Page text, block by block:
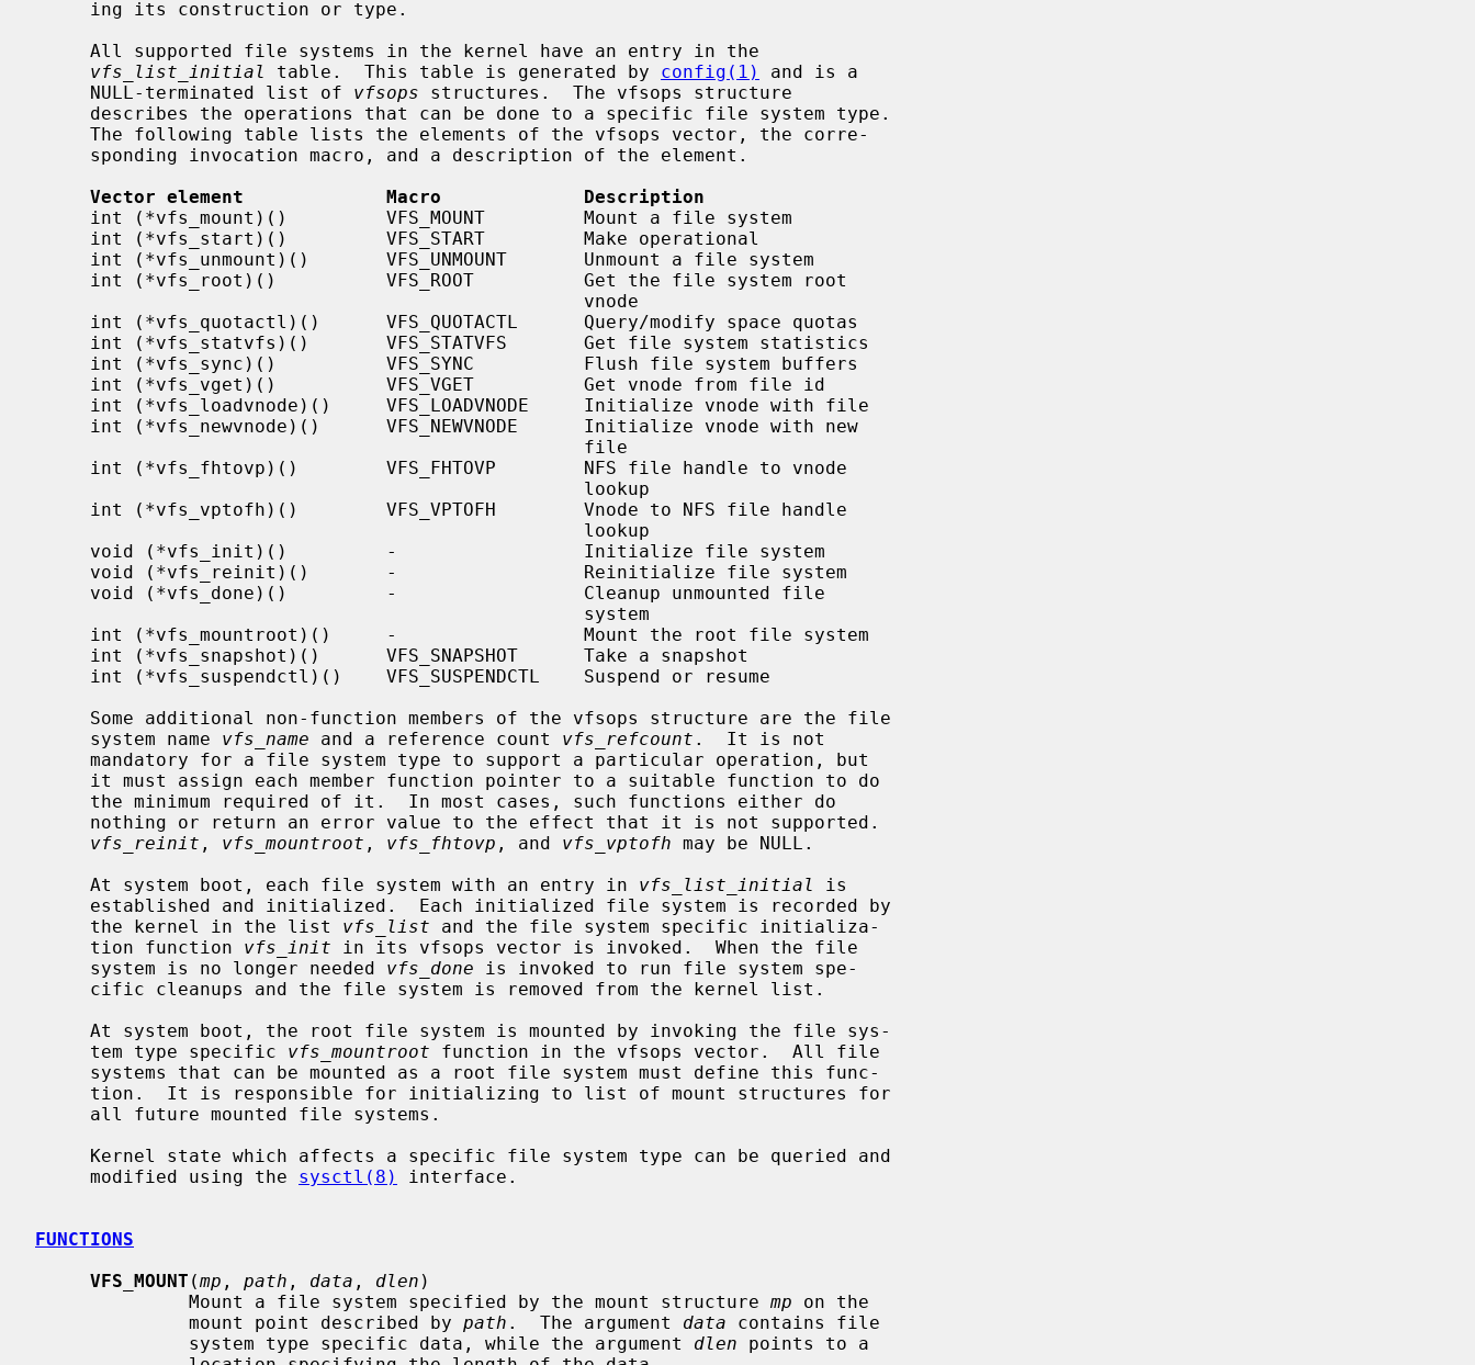
vfs_list_initial
table.  This table is generated by config(1)
and is a
     NULL-terminated list of
vfsops structures.  The vfsops structure
Vector element             Macro             Description
     system name
vfs_name and a reference count vfs_refcount .  It is not
vfs_reinit , vfs_mountroot , vfs_fhtovp , and vfs_vptofh may be NULL.
     At system boot, each file system with an entry in
vfs_list_initial
is
     the kernel in the list
vfs_list and the file system specific initializa-
     tion function
vfs_init in its vfsops vector is invoked.  When the file
     system is no longer needed
vfs_done is invoked to run file system spe-
     tem type specific
vfs_mountroot function in the vfsops vector.  All file
     modified using the
sysctl(8) interface.
FUNCTIONS
VFS_MOUNT (mp , path , data , dlen )
              Mount a file system specified by the mount structure
mp on the
              mount point described by
path .  The argument data contains file
              system type specific data, while the argument
dlen points to a